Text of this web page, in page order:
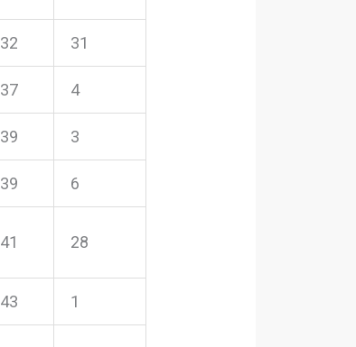
32 31
37 4
39 3
39 6
41 28
43 1